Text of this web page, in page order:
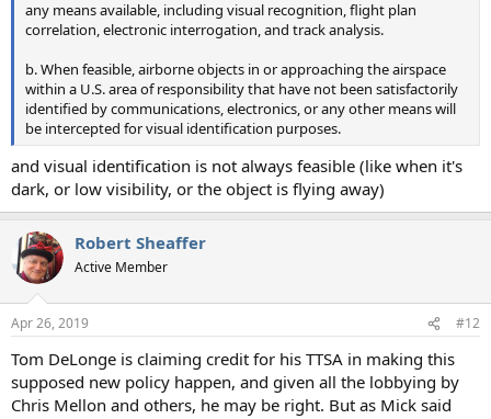
any means available, including visual recognition, flight plan
correlation, electronic interrogation, and track analysis.
b. When feasible, airborne objects in or approaching the airspace
within a U.S. area of responsibility that have not been satisfactorily
identified by communications, electronics, or any other means will
be intercepted for visual identification purposes.
and visual identification is not always feasible (like when it's
dark, or low visibility, or the object is flying away)
Robert Sheaffer
Active Member
Apr 26, 2019 #12
Tom DeLonge is claiming credit for his TTSA in making this
supposed new policy happen, and given all the lobbying by
Chris Mellon and others, he may be right. But as Mick said